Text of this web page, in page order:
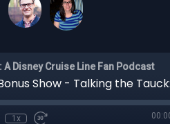
A Disney Cruise Line Fan Podcast
1x